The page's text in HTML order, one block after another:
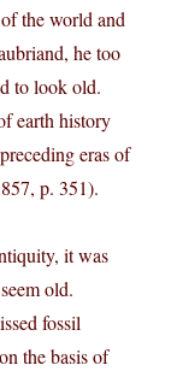
the world and
he too
to look old.
earth history
eras of
p. 351).
it was
old.
fossil
the basis of